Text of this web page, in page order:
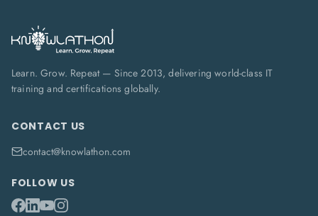
Learn. Grow. Repeat — Since 2013, delivering world-class IT
training and certifications globally.
CONTACT US
contact@knowlathon.com
FOLLOW US